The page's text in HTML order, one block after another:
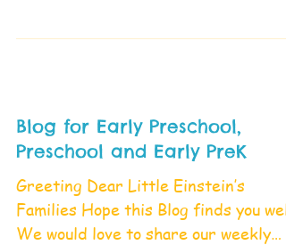
Blog for Early Preschool,
Preschool and Early PreK
Greeting Dear Little Einstein’s
Families Hope this Blog finds you well
We would love to share our weekly